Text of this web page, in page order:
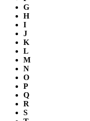
G
H
I
J
K
L
M
N
O
P
Q
R
S